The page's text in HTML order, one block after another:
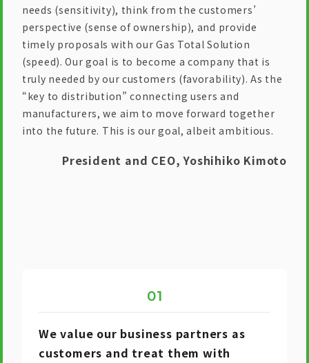
needs (sensitivity), think from the customers’
perspective (sense of ownership), and provide
timely proposals with our Gas Total Solution
(speed). Our goal is to become a company that is
truly needed by our customers (favorability). As the
“key to distribution” connecting users and
manufacturers, we aim to move forward together
into the future. This is our goal, albeit ambitious.
President and CEO, Yoshihiko Kimoto
We value our business partners as
customers and treat them with